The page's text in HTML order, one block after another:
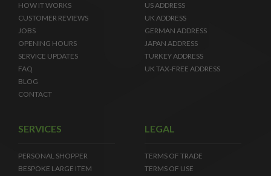
HOW IT WORKS
CUSTOMER REVIEWS
JOBS
OPENING HOURS
SERVICE UPDATES
FAQ
BLOG
CONTACT
US ADDRESS
UK ADDRESS
GERMAN ADDRESS
JAPAN ADDRESS
TURKEY ADDRESS
UK TAX-FREE ADDRESS
SERVICES
PERSONAL SHOPPER
BESPOKE LARGE ITEM
LEGAL
TERMS OF TRADE
TERMS OF USE